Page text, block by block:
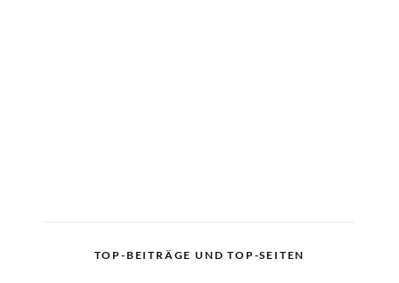
TOP-BEITRÄGE UND TOP-SEITEN